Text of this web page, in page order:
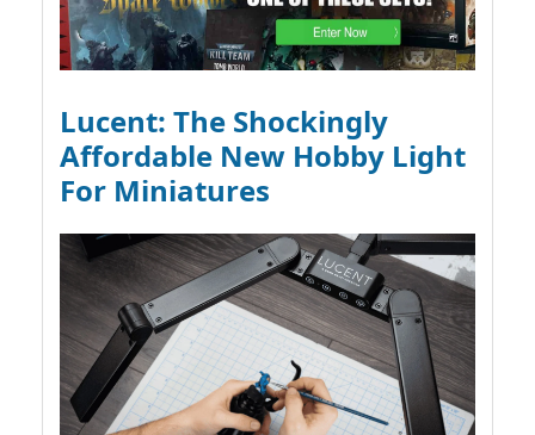
Lucent: The Shockingly
Affordable New Hobby Light
For Miniatures